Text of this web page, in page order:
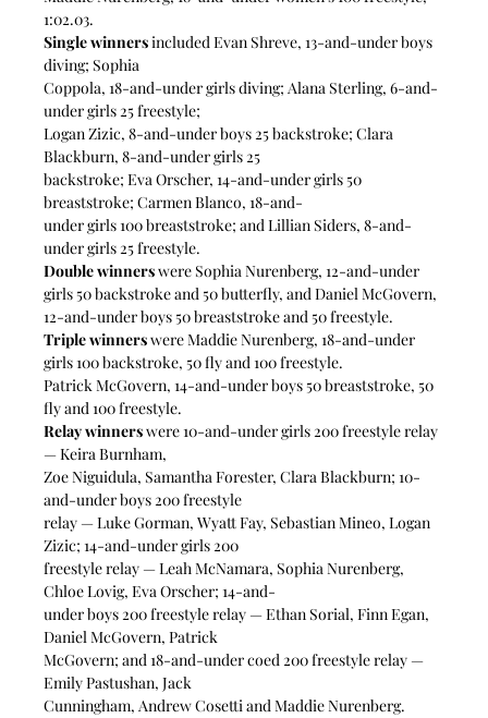
1:02.03.
Single winners included Evan Shreve, 13-and-under boys
diving; Sophia
Coppola, 18-and-under girls diving; Alana Sterling, 6-and-
under girls 25 freestyle;
Logan Zizic, 8-and-under boys 25 backstroke; Clara
Blackburn, 8-and-under girls 25
backstroke; Eva Orscher, 14-and-under girls 50
breaststroke; Carmen Blanco, 18-and-
under girls 100 breaststroke; and Lillian Siders, 8-and-
under girls 25 freestyle.
Double winners were Sophia Nurenberg, 12-and-under
girls 50 backstroke and 50 butterfly, and Daniel McGovern,
12-and-under boys 50 breaststroke and 50 freestyle.
Triple winners were Maddie Nurenberg, 18-and-under
girls 100 backstroke, 50 fly and 100 freestyle.
Patrick McGovern, 14-and-under boys 50 breaststroke, 50
fly and 100 freestyle.
Relay winners were 10-and-under girls 200 freestyle relay
— Keira Burnham,
Zoe Niguidula, Samantha Forester, Clara Blackburn; 10-
and-under boys 200 freestyle
relay — Luke Gorman, Wyatt Fay, Sebastian Mineo, Logan
Zizic; 14-and-under girls 200
freestyle relay — Leah McNamara, Sophia Nurenberg,
Chloe Lovig, Eva Orscher; 14-and-
under boys 200 freestyle relay — Ethan Sorial, Finn Egan,
Daniel McGovern, Patrick
McGovern; and 18-and-under coed 200 freestyle relay —
Emily Pastushan, Jack
Cunningham, Andrew Cosetti and Maddie Nurenberg.